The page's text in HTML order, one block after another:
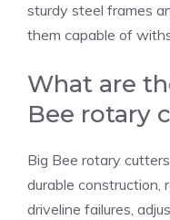
sturdy steel frames
them capable of
What are
Bee rotary
Big Bee rotary
durable construction,
driveline failures,